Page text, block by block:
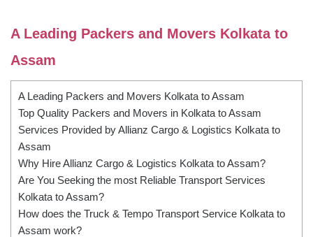
A Leading Packers and Movers Kolkata to
Assam
A Leading Packers and Movers Kolkata to Assam
Top Quality Packers and Movers in Kolkata to Assam
Services Provided by Allianz Cargo & Logistics Kolkata to
Assam
Why Hire Allianz Cargo & Logistics Kolkata to Assam?
Are You Seeking the most Reliable Transport Services
Kolkata to Assam?
How does the Truck & Tempo Transport Service Kolkata to
Assam work?